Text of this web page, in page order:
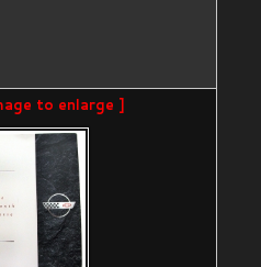
to enlarge ]